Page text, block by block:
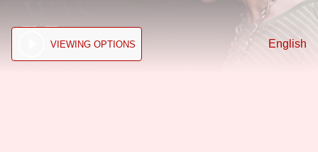
VIEWING OPTIONS English